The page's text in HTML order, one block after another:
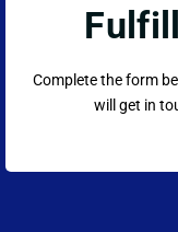
Complete the form
will get in